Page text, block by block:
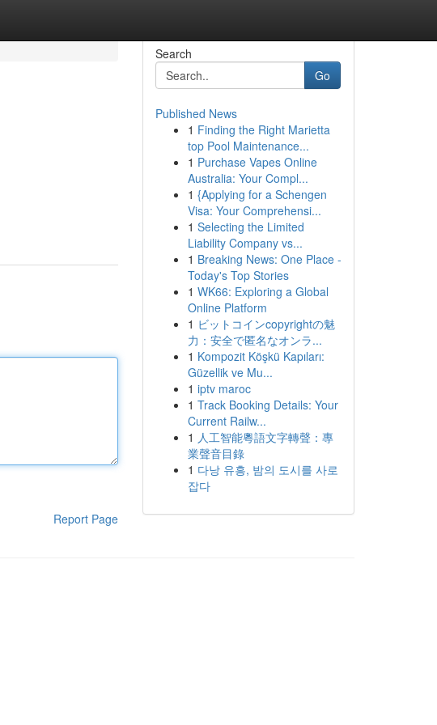
Report Page
Search
Go
Published News
1 Finding the Right Marietta
top Pool Maintenance...
1 Purchase Vapes Online
Australia: Your Compl...
1 {Applying for a Schengen
Visa: Your Comprehensi...
1 Selecting the Limited
Liability Company vs...
1 Breaking News: One Place -
Today's Top Stories
1 WK66: Exploring a Global
Online Platform
1 ビットコインcopyrightの魅
力：安全で匿名なオンラ...
1 Kompozit Köşkü Kapıları:
Güzellik ve Mu...
1 iptv maroc
1 Track Booking Details: Your
Current Railw...
1 人工智能粵語文字轉聲：專
業聲音目錄
1 다낭 유흥, 밤의 도시를 사로
잡다